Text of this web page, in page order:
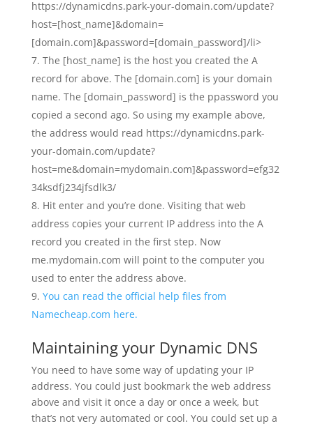
https://dynamicdns.park-your-domain.com/update?
host=[host_name]&domain=
[domain.com]&password=[domain_password]/li>
The [host_name] is the host you created the A
record for above. The [domain.com] is your domain
name. The [domain_password] is the ppassword you
copied a second ago. So using my example above,
the address would read https://dynamicdns.park-
your-domain.com/update?
host=me&domain=mydomain.com]&password=efg32
34ksdfj234jfsdlk3/
Hit enter and you’re done. Visiting that web
address copies your current IP address into the A
record you created in the first step. Now
me.mydomain.com will point to the computer you
used to enter the address above.
You can read the official help files from
Namecheap.com here.
Maintaining your Dynamic DNS
You need to have some way of updating your IP
address. You could just bookmark the web address
above and visit it once a day or once a week, but
that’s not very automated or cool. You could set up a